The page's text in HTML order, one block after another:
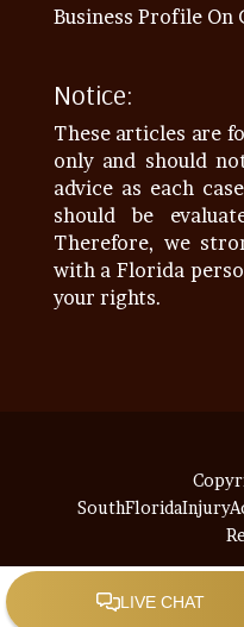
Business Profile On
Notice:
These articles are
only and should
advice as each
should be
Therefore, we
with a Florida
your rights.